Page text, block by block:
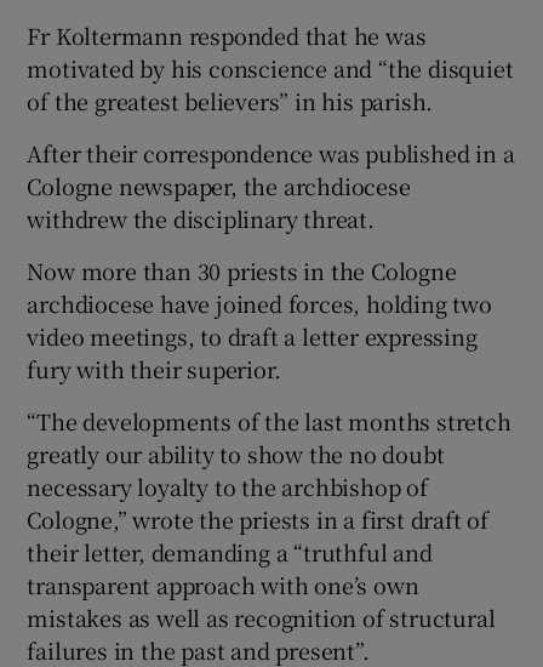
Fr Koltermann responded that he was
motivated by his conscience and “the disquiet
of the greatest believers” in his parish.
After their correspondence was published in a
Cologne newspaper, the archdiocese
withdrew the disciplinary threat.
Now more than 30 priests in the Cologne
archdiocese have joined forces, holding two
video meetings, to draft a letter expressing
fury with their superior.
“The developments of the last months stretch
greatly our ability to show the no doubt
necessary loyalty to the archbishop of
Cologne,” wrote the priests in a first draft of
their letter, demanding a “truthful and
transparent approach with one’s own
mistakes as well as recognition of structural
failures in the past and present”.